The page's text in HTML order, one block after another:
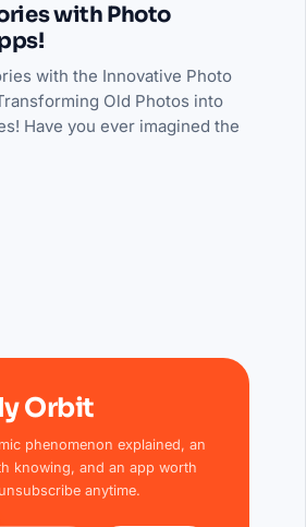
with Photo
with the Innovative Photo
Old Photos into
Have you ever imagined the
Orbit
phenomenon explained, an
knowing, and an app worth
anytime.